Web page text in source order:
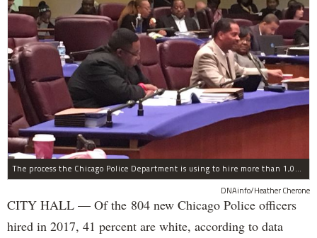
The process the Chicago Police Department is using to hire more than 1,000 new officer by the end of 2018 "systematically" discriminates against Black and Latino Chicagoans, Ald. Anthony Beale (9th) said Thursday.
DNAinfo/Heather Cherone
CITY HALL — Of the 804 new Chicago Police officers
hired in 2017, 41 percent are white, according to data